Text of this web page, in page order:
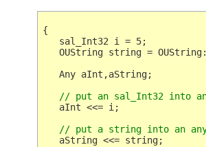
{
   sal_Int32 i = 5;
OUString string =
   Any aInt,aString;
// put an sal_Int32 into
   aInt <<= i;
// put a string into an
   aString <<= string;